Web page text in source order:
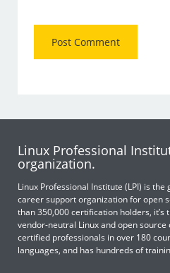
Linux Professional
organization.
Linux Professional Institute (LPI) is
career support organization for open
than 350,000 certification holders, it’s
vendor-neutral Linux and open source
certified professionals in over 180
languages, and has hundreds of